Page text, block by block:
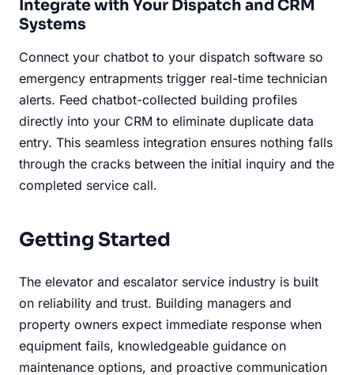
Integrate with Your Dispatch and CRM
Systems
Connect your chatbot to your dispatch software so
emergency entrapments trigger real-time technician
alerts. Feed chatbot-collected building profiles
directly into your CRM to eliminate duplicate data
entry. This seamless integration ensures nothing falls
through the cracks between the initial inquiry and the
completed service call.
Getting Started
The elevator and escalator service industry is built
on reliability and trust. Building managers and
property owners expect immediate response when
equipment fails, knowledgeable guidance on
maintenance options, and proactive communication